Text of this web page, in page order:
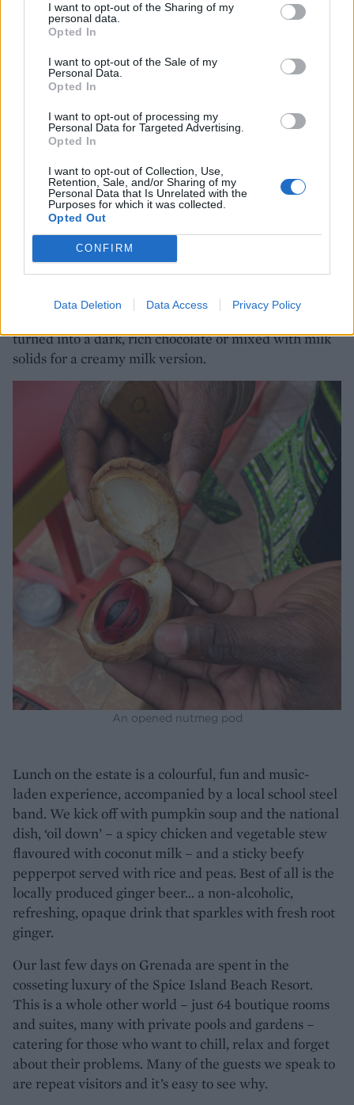
I want to opt-out of the Sharing of my
personal data.
Opted In
I want to opt-out of the Sale of my
Personal Data.
Opted In
I want to opt-out of processing my
Personal Data for Targeted Advertising.
Opted In
I want to opt-out of Collection, Use,
Retention, Sale, and/or Sharing of my
Personal Data that Is Unrelated with the
Purposes for which it was collected.
Opted Out
CONFIRM
Data Deletion Data Access Privacy Policy
slavery ended, the former slaves still weren’t allowed
to buy or own property. However, the indentured
these workers, Shadel Nyack Compton, now owns
(alongside other family members) this former coffee
and sugar plantation, which produces some of the best
and most delicious chocolate on the island. A small
shows us how the sticky white beans from inside the
pod are first washed, fermented under thick burlap
sacks, then dried out in the sunshine in huge wooden
trays. Previously, local women would turn them daily
by walking barefoot through the layers, scooping the
beans up with their toes, so each bean got its moment
in the sunshine. The beans are then roasted in a tiny
turned into a dark, rich chocolate or mixed with milk
solids for a creamy milk version.
An opened nutmeg pod
Lunch on the estate is a colourful, fun and music-
laden experience, accompanied by a local school steel
band. We kick off with pumpkin soup and the national
dish, ‘oil down’ – a spicy chicken and vegetable stew
flavoured with coconut milk – and a sticky beefy
pepperpot served with rice and peas. Best of all is the
locally produced ginger beer… a non-alcoholic,
refreshing, opaque drink that sparkles with fresh root
ginger.
Our last few days on Grenada are spent in the
cosseting luxury of the Spice Island Beach Resort.
This is a whole other world – just 64 boutique rooms
and suites, many with private pools and gardens –
catering for those who want to chill, relax and forget
about their problems. Many of the guests we speak to
are repeat visitors and it’s easy to see why.